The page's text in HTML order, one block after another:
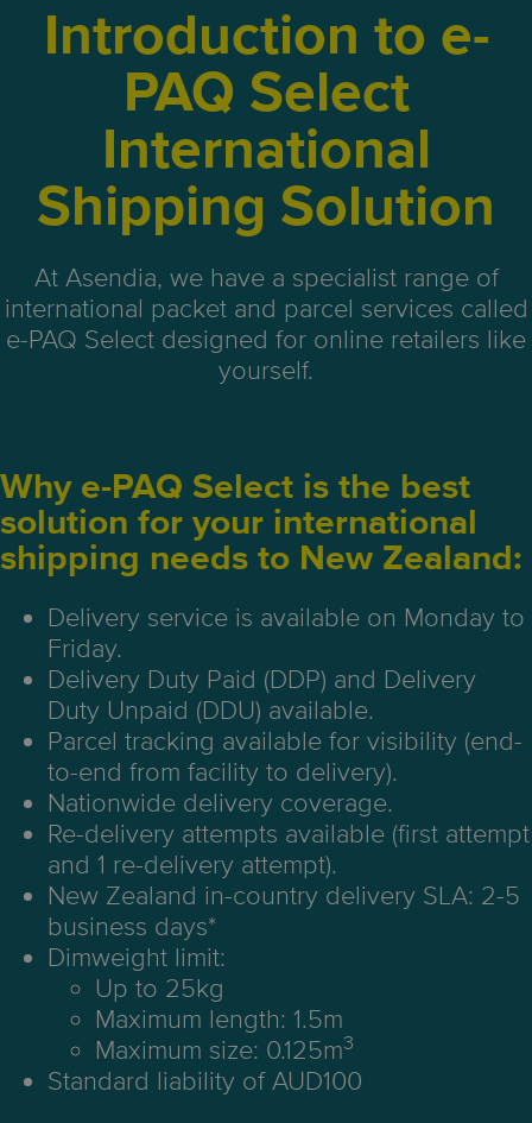
Introduction to e-
PAQ Select
International
Shipping Solution
At Asendia, we have a specialist range of
international packet and parcel services called
e-PAQ Select designed for online retailers like
yourself.
Why e-PAQ Select is the best
solution for your international
shipping needs to New Zealand:
Delivery service is available on Monday to
Friday.
Delivery Duty Paid (DDP) and Delivery
Duty Unpaid (DDU) available.
Parcel tracking available for visibility (end-
to-end from facility to delivery).
Nationwide delivery coverage.
Re-delivery attempts available (first attempt
and 1 re-delivery attempt).
New Zealand in-country delivery SLA: 2-5
business days*
Dimweight limit:
Up to 25kg
Maximum length: 1.5m
Maximum size: 0.125m3
Standard liability of AUD100